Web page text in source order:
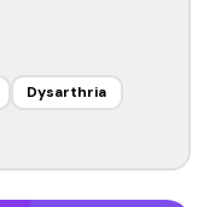
Dysarthria